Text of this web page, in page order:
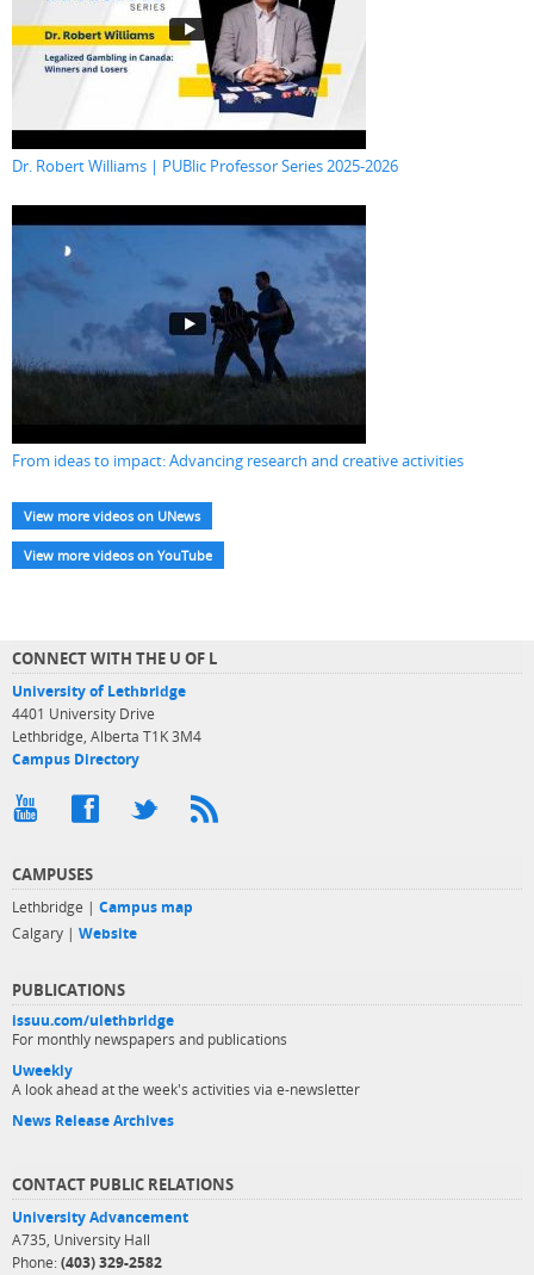
Dr. Robert Williams | PUBlic Professor Series 2025-2026
From ideas to impact: Advancing research and creative activities
View more videos on UNews
View more videos on YouTube
CONNECT WITH THE U OF L
University of Lethbridge
4401 University Drive
Lethbridge, Alberta T1K 3M4
Campus Directory
CAMPUSES
Lethbridge | Campus map
Calgary | Website
PUBLICATIONS
issuu.com/ulethbridge
For monthly newspapers and publications
Uweekly
A look ahead at the week's activities via e-newsletter
News Release Archives
CONTACT PUBLIC RELATIONS
University Advancement
A735, University Hall
Phone: (403) 329-2582